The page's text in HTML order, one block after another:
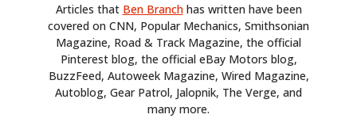
Articles that Ben Branchhas written have been
covered on CNN, Popular Mechanics, Smithsonian
Magazine, Road & Track Magazine, the official
Pinterest blog, the official eBay Motors blog,
BuzzFeed, Autoweek Magazine, Wired Magazine,
Autoblog, Gear Patrol, Jalopnik, The Verge, and
many more.